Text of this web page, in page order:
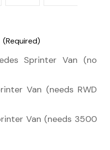
(Required)
Sprinter Van (no
Van (needs RWD
Van (needs 3500